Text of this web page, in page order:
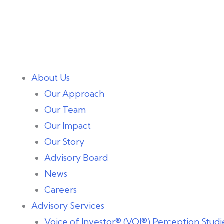
About Us
Our Approach
Our Team
Our Impact
Our Story
Advisory Board
News
Careers
Advisory Services
Voice of Investor® (VOI®) Perception